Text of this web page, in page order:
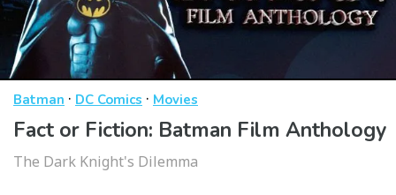
Batman · DC Comics · Movies
Fact or Fiction: Batman Film Anthology
The Dark Knight's Dilemma